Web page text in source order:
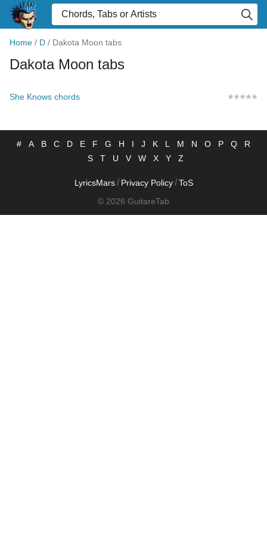
Home / D / Dakota Moon tabs
Dakota Moon tabs
She Knows chords
# A B C D E F G H I J K L M N O P Q
R
S
T U V W X Y Z
LyricsMars / Privacy Policy / ToS
© 2026 GuitareTab